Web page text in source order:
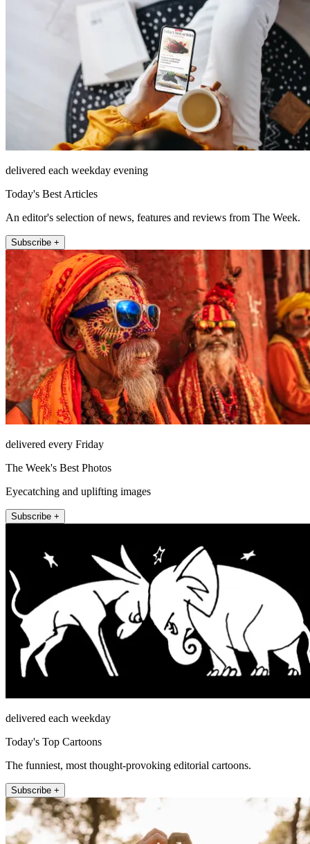
delivered each weekday evening
Today's Best Articles
An editor's selection of news, features and reviews from The Week.
Subscribe +
delivered every Friday
The Week's Best Photos
Eyecatching and uplifting images
Subscribe +
delivered each weekday
Today's Top Cartoons
The funniest, most thought-provoking editorial cartoons.
Subscribe +